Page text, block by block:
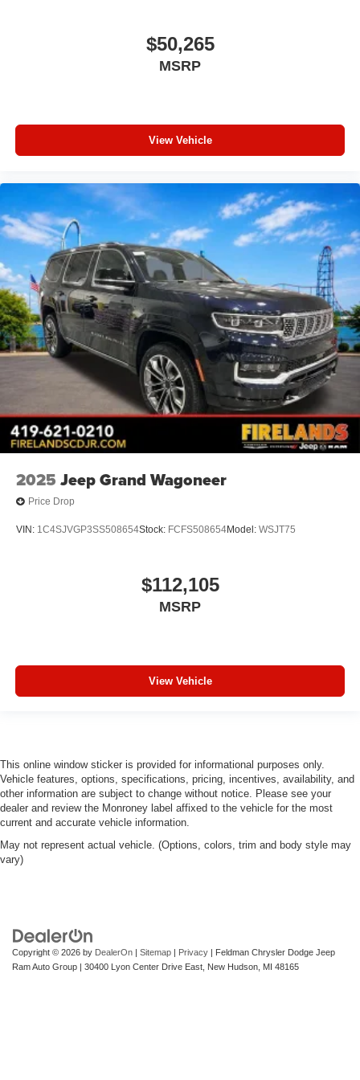
Occupant sensing airbag
Front reading lights
Dual front side impact airbags
Dual front impact airbags
Driver vanity mirror
Driver door bin
Delay-off headlights
Brake assist
ABS brakes
Voltmeter
Tachometer
ParkView Rear Back-Up Camera
Front Bucket Seats
Electronic Stability Control
$50,265
MSRP
View Vehicle
2025 Jeep Grand Wagoneer
Price Drop
VIN: 1C4SJVGP3SS508654Stock: FCFS508654Model: WSJT75
$112,105
MSRP
View Vehicle
This online window sticker is provided for informational purposes only.
Vehicle features, options, specifications, pricing, incentives, availability, and
other information are subject to change without notice. Please see your
dealer and review the Monroney label affixed to the vehicle for the most
current and accurate vehicle information.
May not represent actual vehicle. (Options, colors, trim and body style may
vary)
Copyright © 2026 by DealerOn Sitemap Privacy | Feldman Chrysler Dodge Jeep
Ram Auto Group
30400 Lyon Center Drive East, New Hudson, MI 48165